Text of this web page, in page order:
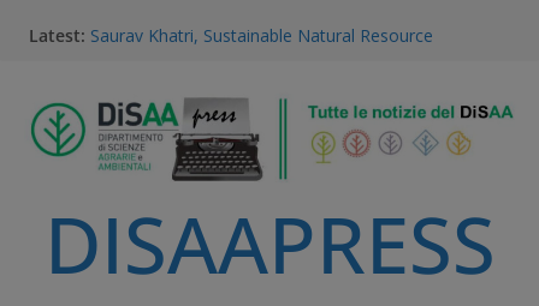
Latest: Saurav Khatri, Sustainable Natural Resource
immersed in environment, community, and
sustainable development
#MeetTheProfessors
Dario Notarangelo, student of the Master Course in
Videoclip: Sustainable Natural Resource Management
Master Course
DISAAPRESS